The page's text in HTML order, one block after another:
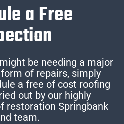
a Free
be needing a major
of repairs, simply
a free of cost roofing
out by our highly
restoration Springbank
team.